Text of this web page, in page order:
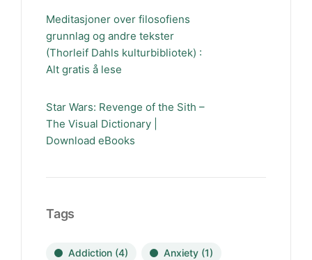
Meditasjoner over filosofiens
grunnlag og andre tekster
(Thorleif Dahls kulturbibliotek) :
Alt gratis å lese
Star Wars: Revenge of the Sith –
The Visual Dictionary |
Download eBooks
Tags
Addiction (4) Anxiety (1)